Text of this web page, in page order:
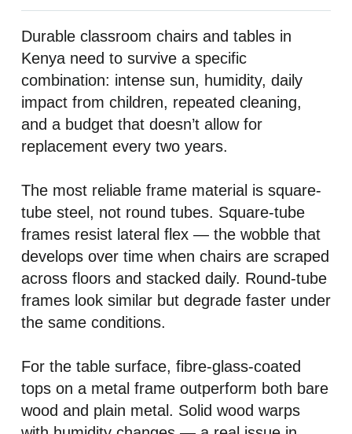
Durable classroom chairs and tables in
Kenya need to survive a specific
combination: intense sun, humidity, daily
impact from children, repeated cleaning,
and a budget that doesn’t allow for
replacement every two years.
The most reliable frame material is square-
tube steel, not round tubes. Square-tube
frames resist lateral flex — the wobble that
develops over time when chairs are scraped
across floors and stacked daily. Round-tube
frames look similar but degrade faster under
the same conditions.
For the table surface, fibre-glass-coated
tops on a metal frame outperform both bare
wood and plain metal. Solid wood warps